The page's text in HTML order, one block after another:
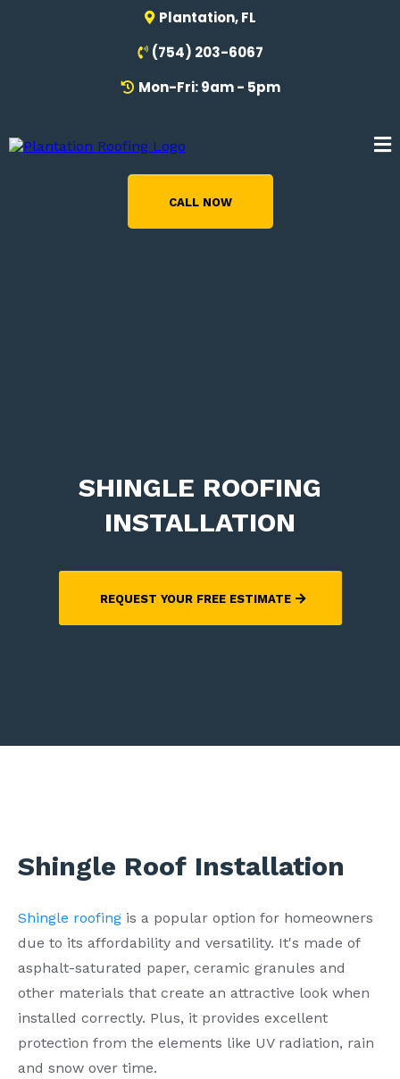
Plantation, FL
(754) 203-6067
Mon-Fri: 9am - 5pm
CALL NOW
SHINGLE ROOFING
INSTALLATION
REQUEST YOUR FREE ESTIMATE
Shingle Roof Installation
Shingle roofing is a popular option for homeowners
due to its affordability and versatility. It's made of
asphalt-saturated paper, ceramic granules and
other materials that create an attractive look when
installed correctly. Plus, it provides excellent
protection from the elements like UV radiation, rain
and snow over time.